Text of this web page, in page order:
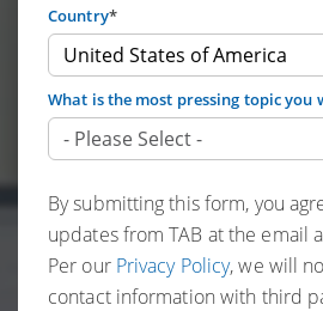
Country*
What is the most pressing topic you
By submitting this form, you
updates from TAB at the email
Per our Privacy Policy, we will
contact information with third